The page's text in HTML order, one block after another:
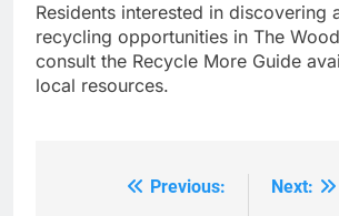
Residents interested in discovering
recycling opportunities in The
consult the Recycle More Guide
local resources.
Previous:
Next: